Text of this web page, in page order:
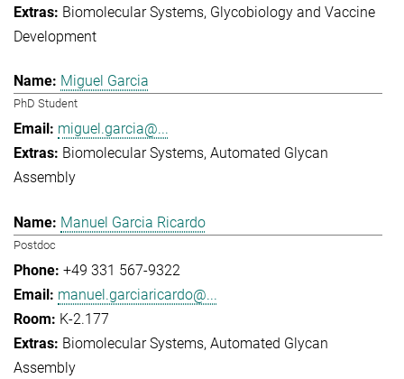
Biomolecular Systems Glycobiology and Vaccine
Development
Miguel Garcia
PhD Student
miguel.garcia@...
Biomolecular Systems Automated Glycan
Assembly
Manuel Garcia Ricardo
Postdoc
+49 331 567-9322
manuel.garciaricardo@...
K-2.177
Biomolecular Systems Automated Glycan
Assembly